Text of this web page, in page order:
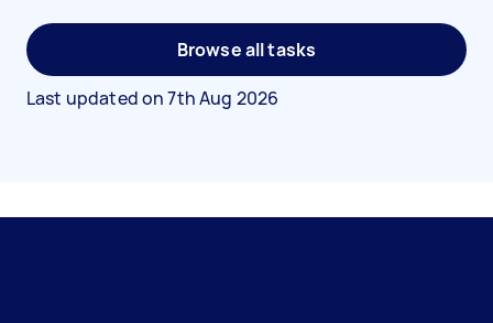
Browse all tasks
Last updated on7th Aug 2026